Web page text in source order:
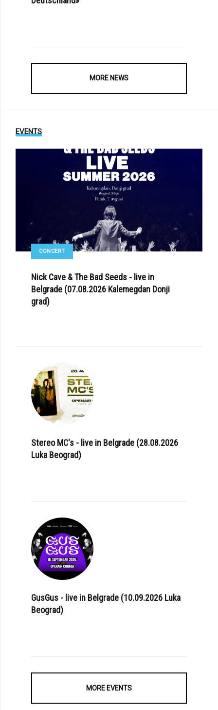
MORE NEWS
EVENTS
CONCERT
Nick Cave & The Bad Seeds - live in
Belgrade (07.08.2026 Kalemegdan Donji
grad)
Stereo MC's - live in Belgrade (28.08.2026
Luka Beograd)
GusGus - live in Belgrade (10.09.2026 Luka
Beograd)
MORE EVENTS